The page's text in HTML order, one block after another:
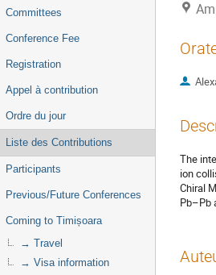
Committees
Conference Fee
Registration
Appel à contribution
Ordre du jour
Liste des Contributions
Participants
Previous/Future Conferences
Coming to Timișoara
→ Travel
→ Visa information
The
ion
Chiral
Pb–Pb